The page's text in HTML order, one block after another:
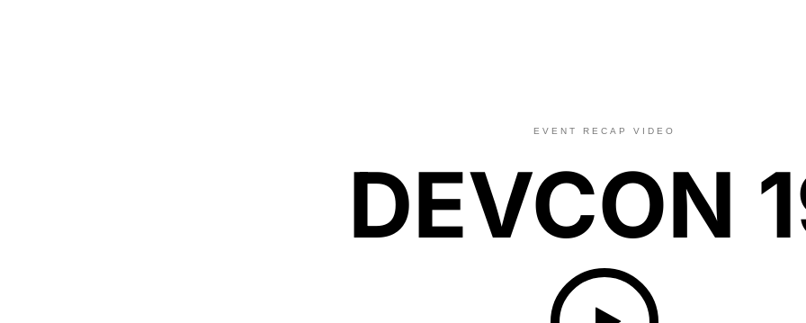
EVENT RECAP VIDEO
DEVCON